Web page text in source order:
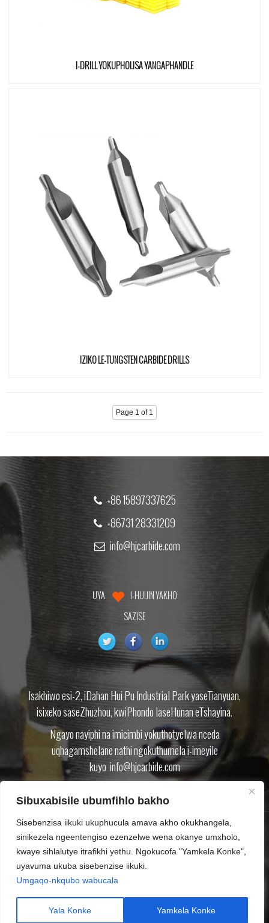
I-DRILL YOKUPHOLISA YANGAPHANDLE
IZIKO LE-TUNGSTEN CARBIDE DRILLS
Page 1 of 1
+86 15897337625
+86731 28331209
info@hjcarbide.com
UYA
I-HUIJIN YAKHO
SAZISE
Isakhiwo esi-2, iDahan Hui Pu Industrial Park yaseTianyuan,
isixeko saseZhuzhou, kwiPhondo laseHunan eTshayina.
Ngayo nayiphi na imicimbi yokuthotyelwa nceda
uqhagamshelane nathi ngokuthumela i-imeyile
kuyo info@hjcarbide.com
IMVELISO NGATHI IBHLOG KHUPHELA
QHAGAMSHELANA NATHI
UMTHETHO WABUCALA
SITEMAP.XML
Ilungelo lokushicilela © Zhuzhou Huijin Cemented Carbide Co.,Ltd
Tungsten carbide inserts Carbide cutting tool CNC inserts End mills
Sibuxabisile ubumfihlo bakho
Sisebenzisa iikuki ukuphucula amava akho okukhangela,
sinikezela ngeentengiso ezenzelwe wena okanye umxholo,
kwaye sihlalutye itrafikhi yethu. Ngokucofa "Yamkela Konke",
uyavuma ukuba sisebenzise iikuki.
Umgaqo-nkqubo wabucala
Yala Konke Yamkela Konke